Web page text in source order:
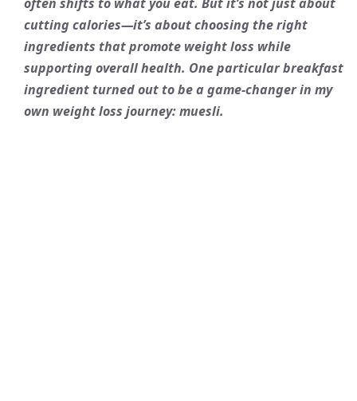
cutting calories—it’s about choosing the right
ingredients that promote weight loss while
supporting overall health. One particular breakfast
ingredient turned out to be a game-changer in my
own weight loss journey: muesli.